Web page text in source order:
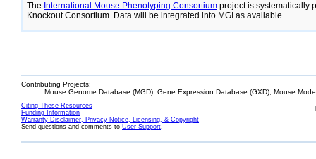
The International Mouse Phenotyping Consortium project is systematically
Knockout Consortium. Data will be integrated into MGI as available.
Contributing Projects:
Mouse Genome Database (MGD), Gene Expression Database (GXD), Mouse
Citing These Resources
Funding Information
Warranty Disclaimer, Privacy Notice, Licensing, & Copyright
Send questions and comments to User Support.